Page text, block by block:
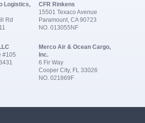
Logistics,
Rd
CFR Rinkens
15501 Texaco Avenue
Paramount, CA 90723
NO. 013055NF
#105
Merco Air & Ocean Cargo,
Inc.
6 Fir Way
Cooper City, FL 33026
NO. 021869F